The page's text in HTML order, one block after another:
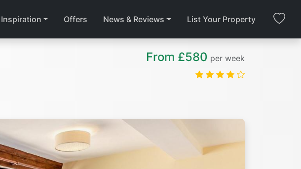
Inspiration Offers News & Reviews List Your Property
From £580 per week